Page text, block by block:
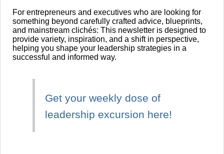
For entrepreneurs and executives who are looking for
something beyond carefully crafted advice, blueprints,
and mainstream clichés: This newsletter is designed to
provide variety, inspiration, and a shift in perspective,
helping you shape your leadership strategies in a
successful and informed way.
Get your weekly dose of
leadership excursion here!